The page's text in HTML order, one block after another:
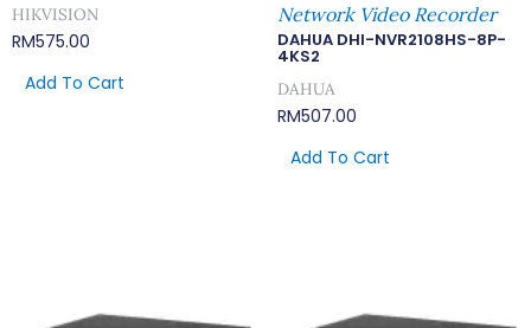
HIKVISION
RM575.00
Add To Cart
Network Video Recorder
DAHUA DHI-NVR2108HS-8P-
4KS2
DAHUA
RM507.00
Add To Cart